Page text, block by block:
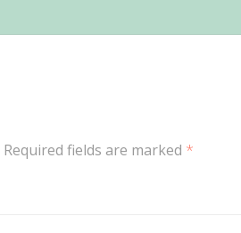
Required fields are marked *